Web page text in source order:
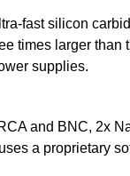
fast silicon
times larger
supplies.
and BNC, 2x
a proprietary